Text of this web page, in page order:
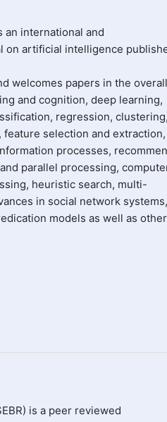
an international and
on artificial intelligence
welcomes papers in the overall
and cognition, deep learning,
regression,
selection and extraction,
processes,
parallel processing,
heuristic search, multi-
in social network systems,
models as well as other
is a peer reviewed